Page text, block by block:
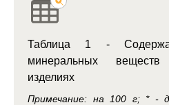
Таблица 1 -
минеральных
изделиях
Примечание: на 100 г; * -